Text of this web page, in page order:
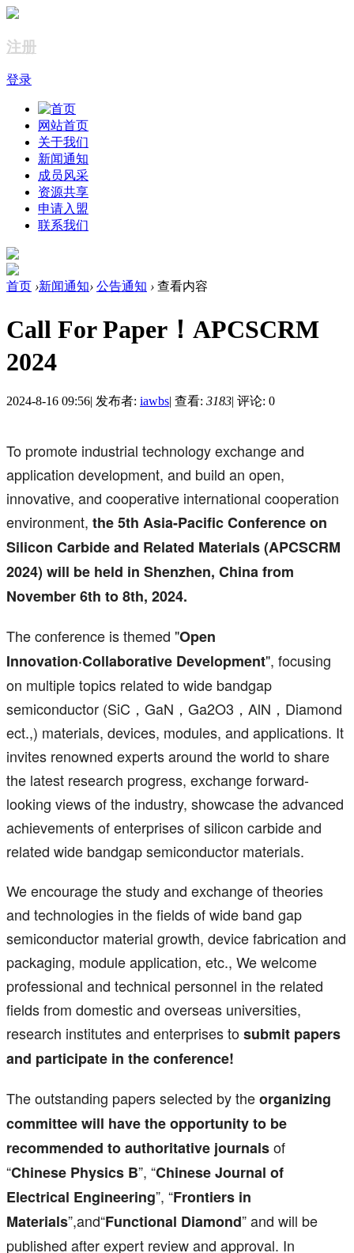
注册
登录
网站首页
关于我们
新闻通知
成员风采
资源共享
申请入盟
联系我们
首页 ›新闻通知› 公告通知 › 查看内容
Call For Paper！APCSCRM
2024
2024-8-16 09:56| 发布者: iawbs| 查看: 3183| 评论: 0
To promote industrial technology exchange and
application development, and build an open,
innovative, and cooperative international cooperation
environment, the 5th Asia-Pacific Conference on
Silicon Carbide and Related Materials (APCSCRM
2024) will be held in Shenzhen, China from
November 6th to 8th, 2024.
The conference is themed "Open
Innovation·Collaborative Development", focusing
on multiple topics related to wide bandgap
semiconductor (SiC，GaN，Ga2O3，AlN，Diamond
ect.,) materials, devices, modules, and applications. It
invites renowned experts around the world to share
the latest research progress, exchange forward-
looking views of the industry, showcase the advanced
achievements of enterprises of silicon carbide and
related wide bandgap semiconductor materials.
We encourage the study and exchange of theories
and technologies in the fields of wide band gap
semiconductor material growth, device fabrication and
packaging, module application, etc., We welcome
professional and technical personnel in the related
fields from domestic and overseas universities,
research institutes and enterprises tosubmit papers
and participate in the conference!
The outstanding papers selected by theorganizing
committee will have the opportunity to be
recommended to authoritative journalsof
“Chinese Physics B”, “Chinese Journal of
Electrical Engineering”, “Frontiers in
Materials”,and“Functional Diamond” and will be
published after expert review and approval. In